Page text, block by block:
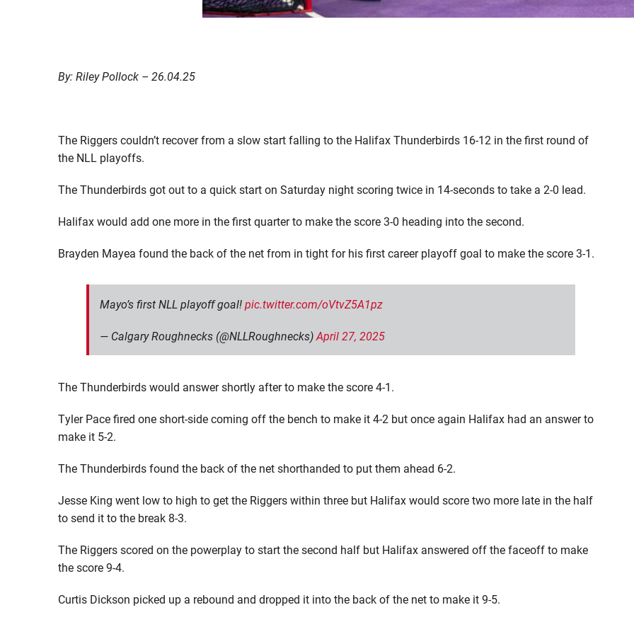
By: Riley Pollock – 26.04.25
The Riggers couldn’t recover from a slow start falling to the Halifax Thunderbirds 16-12 in the first round of
the NLL playoffs.
The Thunderbirds got out to a quick start on Saturday night scoring twice in 14-seconds to take a 2-0 lead.
Halifax would add one more in the first quarter to make the score 3-0 heading into the second.
Brayden Mayea found the back of the net from in tight for his first career playoff goal to make the score 3-1.
Mayo’s first NLL playoff goal!pic.twitter.com/oVtvZ5A1pz
— Calgary Roughnecks (@NLLRoughnecks)April 27, 2025
The Thunderbirds would answer shortly after to make the score 4-1.
Tyler Pace fired one short-side coming off the bench to make it 4-2 but once again Halifax had an answer to
make it 5-2.
The Thunderbirds found the back of the net shorthanded to put them ahead 6-2.
Jesse King went low to high to get the Riggers within three but Halifax would score two more late in the half
to send it to the break 8-3.
The Riggers scored on the powerplay to start the second half but Halifax answered off the faceoff to make
the score 9-4.
Curtis Dickson picked up a rebound and dropped it into the back of the net to make it 9-5.